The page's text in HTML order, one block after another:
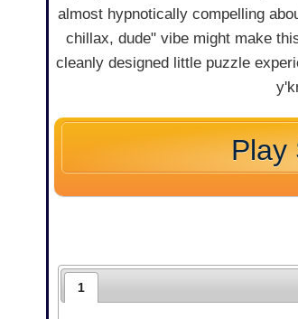
almost hypnotically compelling
chillax, dude" vibe might make
cleanly designed little puzzle
Play
1